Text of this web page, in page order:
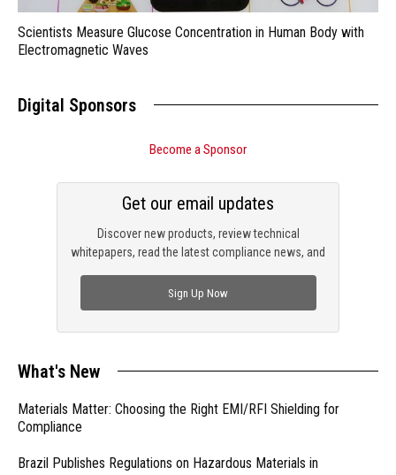
Scientists Measure Glucose Concentration in Human Body with
Electromagnetic Waves
Digital Sponsors
Become a Sponsor
Discover new products, review technical
whitepapers, read the latest compliance news, and
Get our email updates
Sign Up Now
What's New
Materials Matter: Choosing the Right EMI/RFI Shielding for
Compliance
Brazil Publishes Regulations on Hazardous Materials in